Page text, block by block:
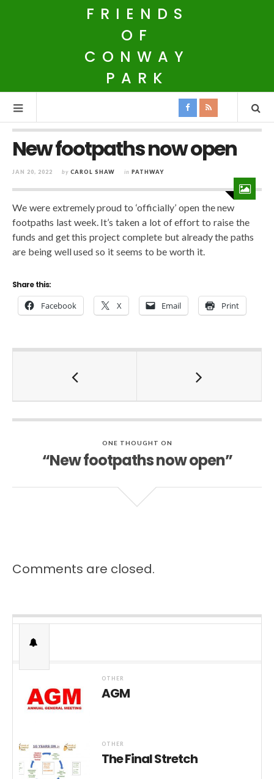
FRIENDS
OF
CONWAY
PARK
New footpaths now open
JAN 20, 2022 by CAROL SHAW in PATHWAY
We were extremely proud to ‘officially’ open the new
footpaths last week. It’s taken a lot of effort to raise the
funds and get this project complete but already the paths
are being well used so it seems to be worth it.
Share this:
Facebook X Email Print
ONE THOUGHT ON
“New footpaths now open”
Comments are closed.
OTHER
AGM
OTHER
The Final Stretch